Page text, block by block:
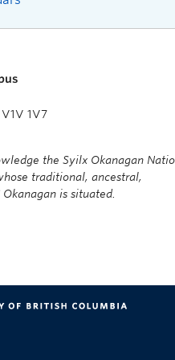
1V7
the Syilx Okanagan
traditional, ancestral,
is situated.